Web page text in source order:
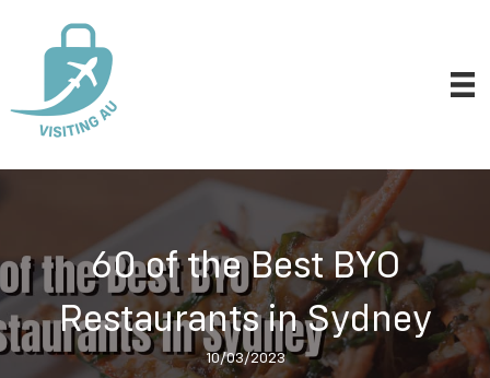
60 of the Best BYO
Restaurants in Sydney
10/03/2023